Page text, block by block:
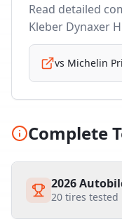
Read detailed
Kleber Dynaxer
vs Michelin
Complete
2026
20 tires tested